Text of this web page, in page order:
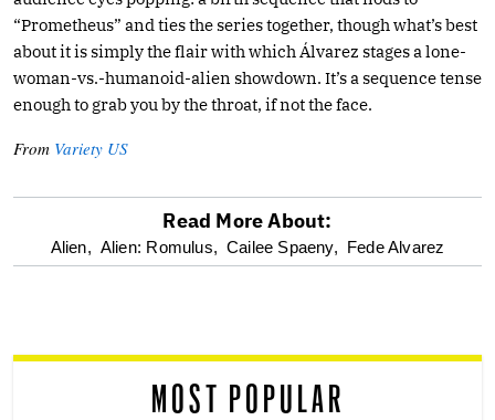
“Prometheus” and ties the series together, though what’s best
about it is simply the flair with which Álvarez stages a lone-
woman-vs.-humanoid-alien showdown. It’s a sequence tense
enough to grab you by the throat, if not the face.
From Variety US
optional
reader
Read More About:
Alien, Alien: Romulus, Cailee Spaeny, Fede Alvarez
MOST POPULAR